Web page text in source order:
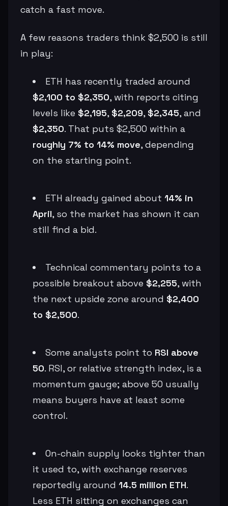
catch a fast move.
A few reasons traders think $2,500 is still
in play:
ETH has recently traded around
$2,100 to $2,350, with reports citing
levels like $2,195, $2,209, $2,345, and
$2,350. That puts $2,500 within a
roughly 7% to 14% move, depending
on the starting point.
ETH already gained about 14% in
April, so the market has shown it can
still find a bid.
Technical commentary points to a
possible breakout above $2,255, with
the next upside zone around $2,400
to $2,500.
Some analysts point to RSI above
50. RSI, or relative strength index, is a
momentum gauge; above 50 usually
means buyers have at least some
control.
On-chain supply looks tighter than
it used to, with exchange reserves
reportedly around 14.5 million ETH.
Less ETH sitting on exchanges can